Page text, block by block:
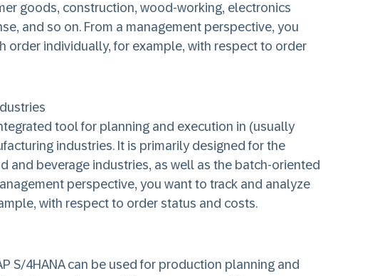
goods, construction, wood-working, electronics
and so on. From a management perspective, you
order individually, for example, with respect to order
tool for planning and execution in (usually
industries. It is primarily designed for the
and beverage industries, as well as the batch-oriented
perspective, you want to track and analyze
with respect to order status and costs.
S/4HANA can be used for production planning and